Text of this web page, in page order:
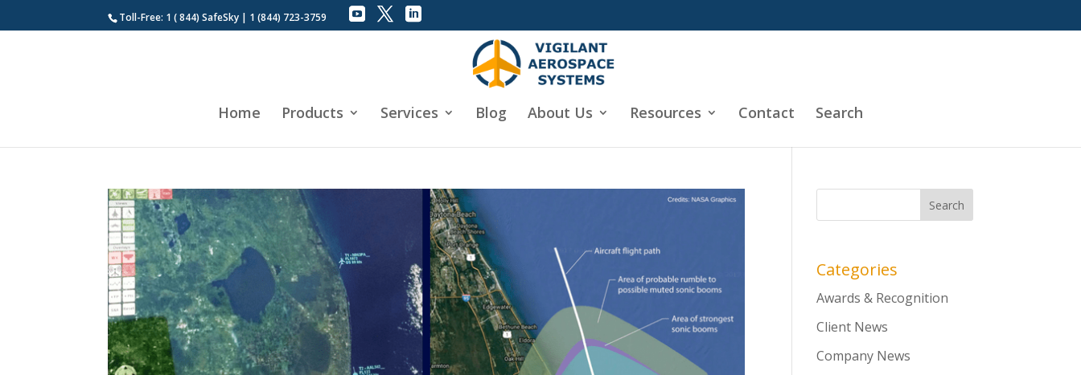
Toll-Free: 1 ( 844) SafeSky | 1 (844) 723-3759
Home Products Services Blog About Us Resources Contact Search
Categories
Awards & Recognition
Client News
Company News